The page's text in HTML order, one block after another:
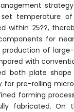
temperature of
within 25??,
for
production of
with
both plate
for pre-rolling
forming
fabricated. On